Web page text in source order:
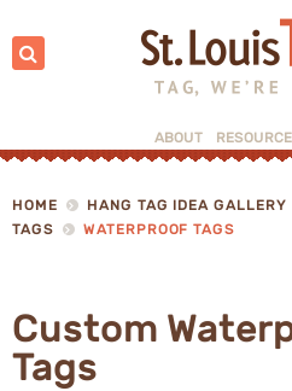
ABOUT
HOME HANG TAG IDEA GALLERY
TAGS
WATERPROOF TAGS
Custom
Tags